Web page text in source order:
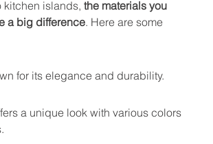
kitchen islands, the materials you
a big difference. Here are some
for its elegance and durability.
a unique look with various colors